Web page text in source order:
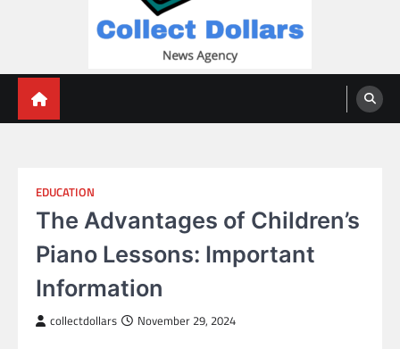
EDUCATION
The Advantages of Children’s
Piano Lessons: Important
Information
collectdollars November 29, 2024